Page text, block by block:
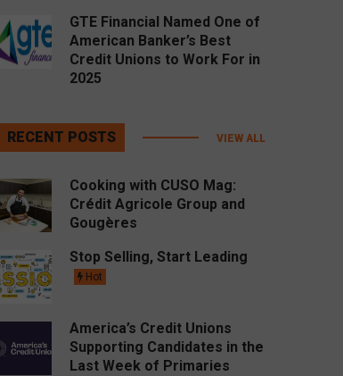
GTE Financial Named One of
American Banker’s Best
Credit Unions to Work For in
2025
RECENT POSTS VIEW ALL
Cooking with CUSO Mag:
Crédit Agricole Group and
Gougères
Stop Selling, Start Leading
Hot
America’s Credit Unions
Supporting Candidates in the
Last Week of Primaries